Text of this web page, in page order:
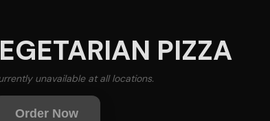
PIZZA
unavailable at all locations.
Order Now